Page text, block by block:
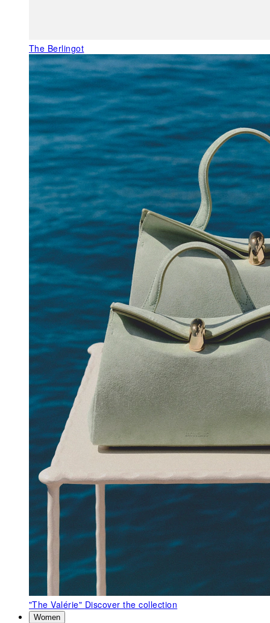
The Berlingot
"The Valérie" Discover the collection
Women